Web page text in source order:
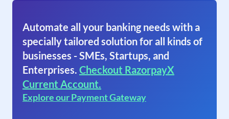
Automate all your banking needs with a
specially tailored solution for all kinds of
businesses - SMEs, Startups, and
Enterprises. Checkout RazorpayX
Current Account.
Explore our Payment Gateway